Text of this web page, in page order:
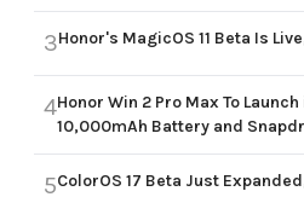
3Honor's MagicOS 11 Beta Is
4Honor Win 2 Pro Max To
10,000mAh Battery and
5ColorOS 17 Beta Just